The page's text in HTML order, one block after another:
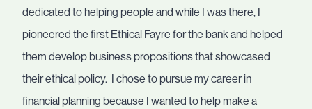
dedicated to helping people and while I was there, I
pioneered the first Ethical Fayre for the bank and helped
them develop business propositions that showcased
their ethical policy. I chose to pursue my career in
financial planning because I wanted to help make a